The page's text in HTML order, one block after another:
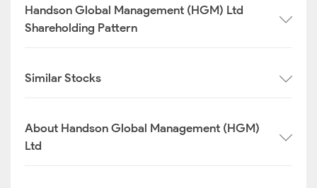
Handson Global Management (HGM) Ltd
Shareholding Pattern
Similar Stocks
About Handson Global Management (HGM)
Ltd